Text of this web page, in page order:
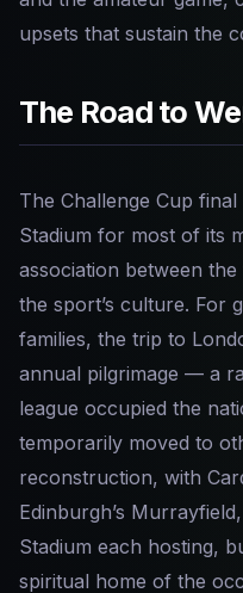
upsets that sustain the
The Road to
The Challenge Cup
Stadium for most of its
association between
the sport’s culture. For
families, the trip to
annual pilgrimage — a
league occupied the
temporarily moved to
reconstruction, with
Edinburgh’s
Stadium each hosting,
spiritual home of the